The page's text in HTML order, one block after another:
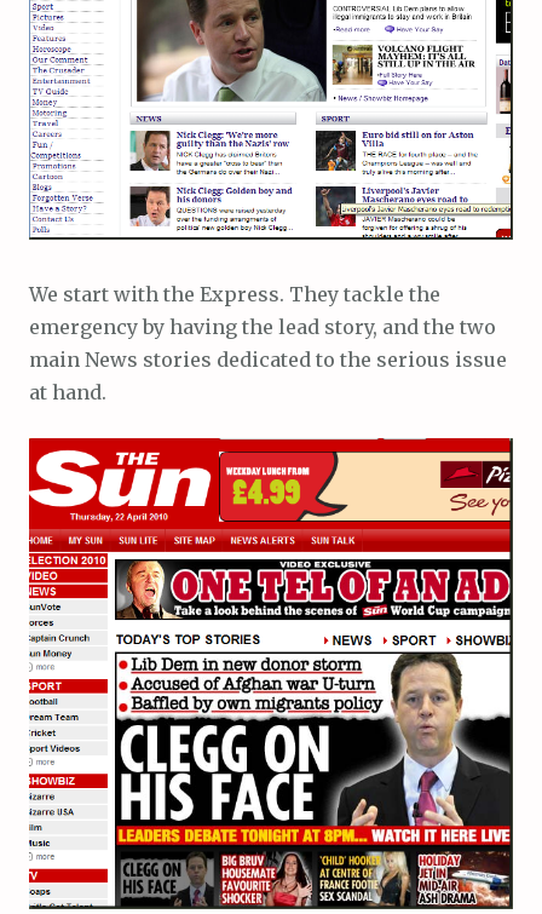
We start with the Express. They tackle the
emergency by having the lead story, and the two
main News stories dedicated to the serious issue
at hand.